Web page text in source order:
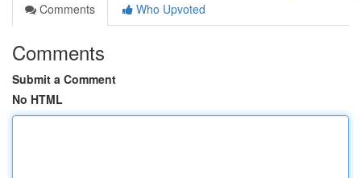
Comments
Who Upvoted
Comments
Submit a Comment
No HTML